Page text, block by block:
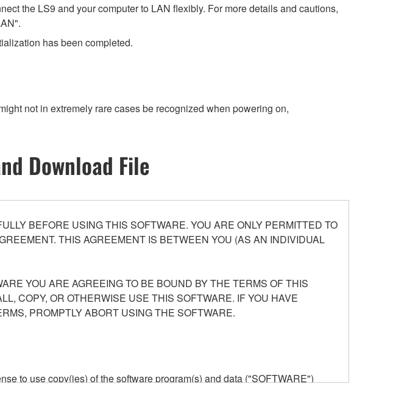
the LS9 and your computer to LAN flexibly. For more details and cautions,
has been completed.
not in extremely rare cases be recognized when powering on,
Download File
BEFORE USING THIS SOFTWARE. YOU ARE ONLY PERMITTED TO
THIS AGREEMENT IS BETWEEN YOU (AS AN INDIVIDUAL
YOU ARE AGREEING TO BE BOUND BY THE TERMS OF THIS
COPY, OR OTHERWISE USE THIS SOFTWARE. IF YOU HAVE
PROMPTLY ABORT USING THE SOFTWARE.
to use copy(ies) of the software program(s) and data ("SOFTWARE")